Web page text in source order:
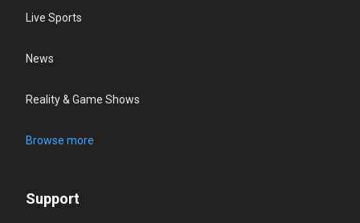
Live Sports
News
Reality & Game Shows
Browse more
Support